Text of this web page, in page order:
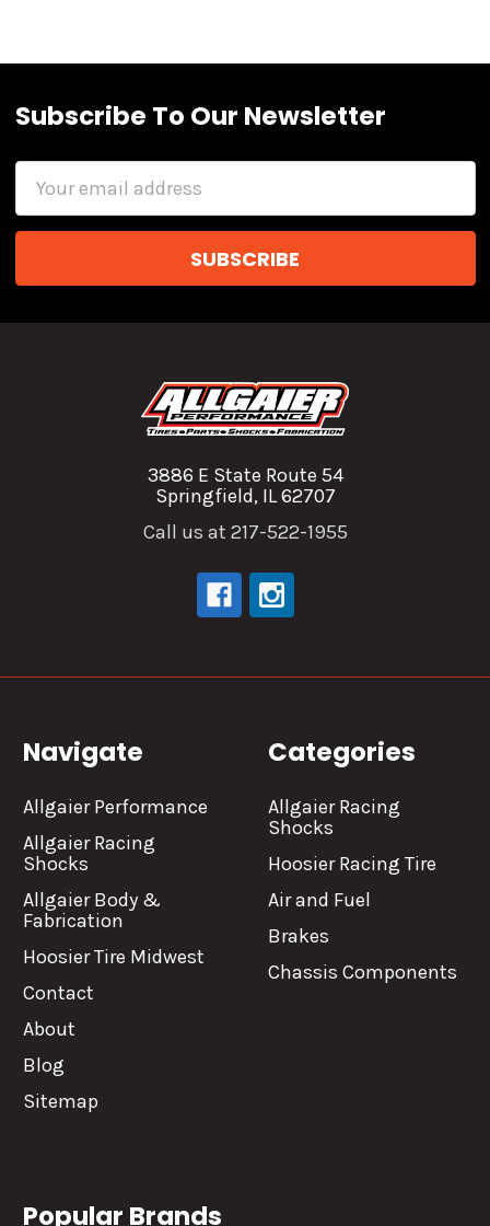
Subscribe To Our Newsletter
3886 E State Route 54
Springfield, IL 62707
Call us at 217-522-1955
Navigate
Allgaier Performance
Allgaier Racing
Shocks
Allgaier Body &
Fabrication
Hoosier Tire Midwest
Contact
About
Blog
Sitemap
Categories
Allgaier Racing
Shocks
Hoosier Racing Tire
Air and Fuel
Brakes
Chassis Components
Popular Brands